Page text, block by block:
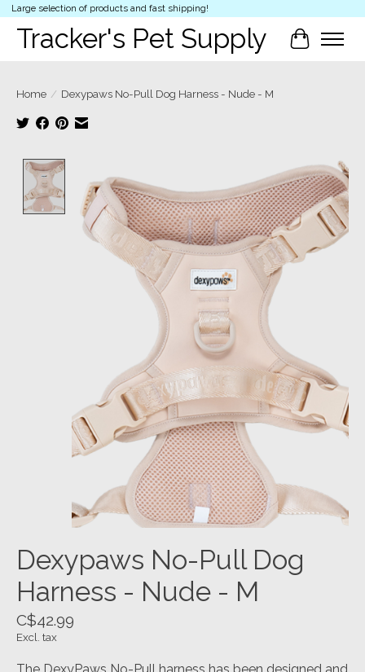
Large selection of products and fast shipping!
Tracker's Pet Supply Cart
Home / Dexypaws No-Pull Dog Harness - Nude - M
Dexypaws No-Pull Dog
Harness - Nude - M
C$42.99
Excl. tax